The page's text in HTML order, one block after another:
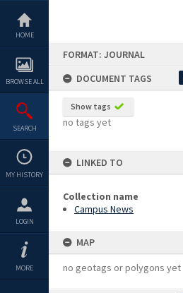
content
HOME
BROWSE ALL
SEARCH
MY HISTORY
LOGIN
MORE
FORMAT: JOURNAL
DOCUMENT TAGS
Show tags
no tags yet
LINKED TO
Collection name
Campus News
MAP
no geotags or polygons yet
Previous Page